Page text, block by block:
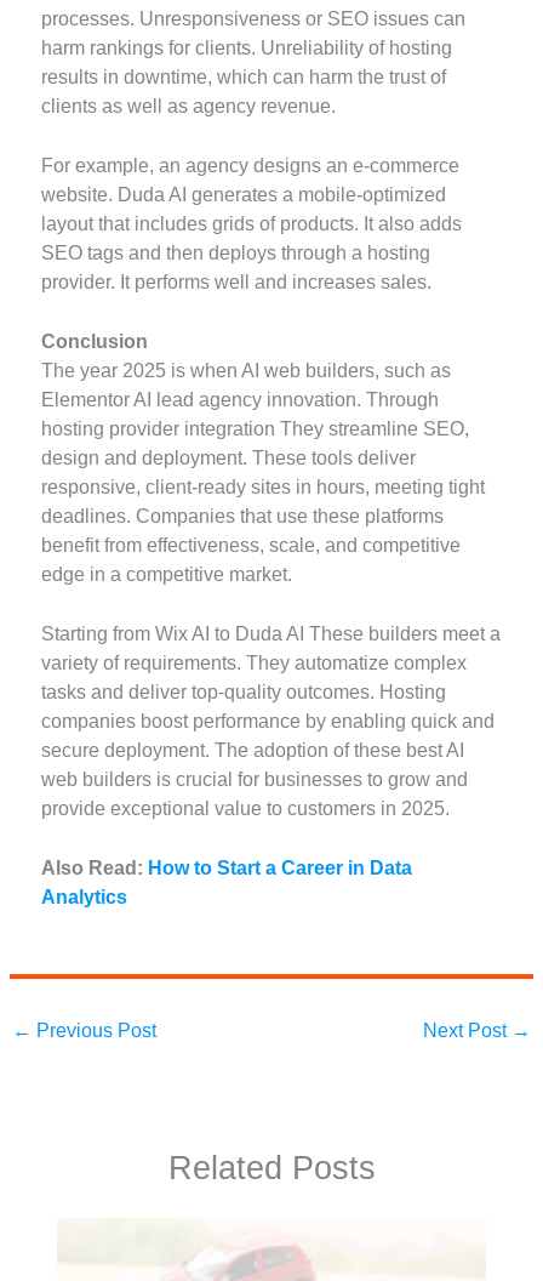
processes. Unresponsiveness or SEO issues can
harm rankings for clients. Unreliability of hosting
results in downtime, which can harm the trust of
clients as well as agency revenue.
For example, an agency designs an e-commerce
website. Duda AI generates a mobile-optimized
layout that includes grids of products. It also adds
SEO tags and then deploys through a hosting
provider. It performs well and increases sales.
Conclusion
The year 2025 is when AI web builders, such as
Elementor AI lead agency innovation. Through
hosting provider integration They streamline SEO,
design and deployment. These tools deliver
responsive, client-ready sites in hours, meeting tight
deadlines. Companies that use these platforms
benefit from effectiveness, scale, and competitive
edge in a competitive market.
Starting from Wix AI to Duda AI These builders meet a
variety of requirements. They automatize complex
tasks and deliver top-quality outcomes. Hosting
companies boost performance by enabling quick and
secure deployment. The adoption of these best AI
web builders is crucial for businesses to grow and
provide exceptional value to customers in 2025.
Also Read: How to Start a Career in Data
Analytics
← Previous Post Next Post →
Related Posts